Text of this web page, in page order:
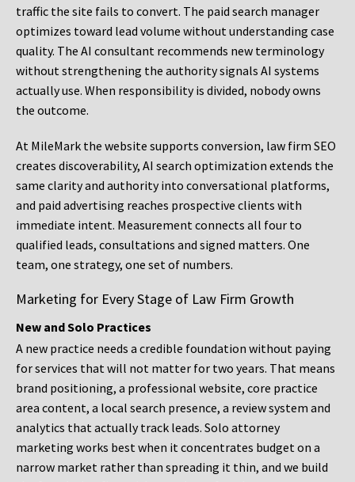
traffic the site fails to convert. The paid search manager
optimizes toward lead volume without understanding case
quality. The AI consultant recommends new terminology
without strengthening the authority signals AI systems
actually use. When responsibility is divided, nobody owns
the outcome.
At MileMark the website supports conversion, law firm SEO
creates discoverability, AI search optimization extends the
same clarity and authority into conversational platforms,
and paid advertising reaches prospective clients with
immediate intent. Measurement connects all four to
qualified leads, consultations and signed matters. One
team, one strategy, one set of numbers.
Marketing for Every Stage of Law Firm Growth
New and Solo Practices
A new practice needs a credible foundation without paying
for services that will not matter for two years. That means
brand positioning, a professional website, core practice
area content, a local search presence, a review system and
analytics that actually track leads. Solo attorney
marketing works best when it concentrates budget on a
narrow market rather than spreading it thin, and we build